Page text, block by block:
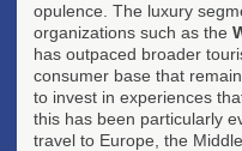
opulence. The luxury
organizations such as the
has outpaced broader
consumer base that
to invest in experiences
this has been particularly
travel to Europe, the